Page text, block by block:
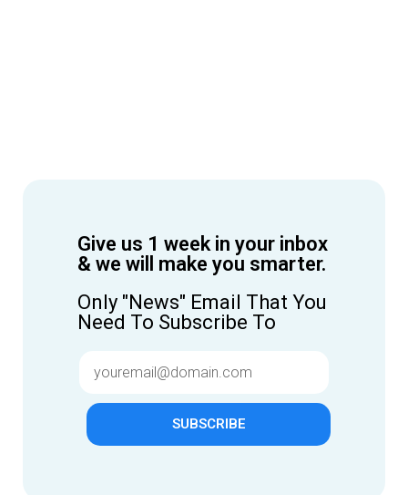
Give us 1 week in your inbox
& we will make you smarter.
Only "News" Email That You
Need To Subscribe To
SUBSCRIBE